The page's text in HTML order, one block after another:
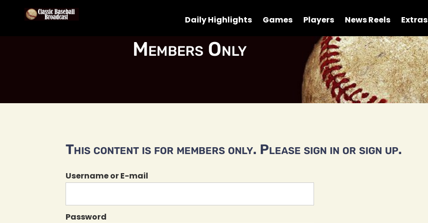
Daily Highlights Games Players News Reels Extras
Members Only
This content is for members only. Please sign in or sign up.
Username or E-mail
Password